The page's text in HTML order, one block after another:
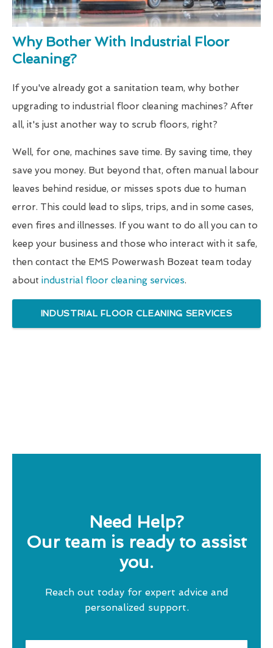
Why Bother With Industrial Floor
Cleaning?
If you've already got a sanitation team, why bother
upgrading to industrial floor cleaning machines? After
all, it's just another way to scrub floors, right?
Well, for one, machines save time. By saving time, they
save you money. But beyond that, often manual labour
leaves behind residue, or misses spots due to human
error. This could lead to slips, trips, and in some cases,
even fires and illnesses. If you want to do all you can to
keep your business and those who interact with it safe,
then contact the EMS Powerwash Bozeat team today
about industrial floor cleaning services.
INDUSTRIAL FLOOR CLEANING SERVICES
Need Help?
Our team is ready to assist
you.
Reach out today for expert advice and
personalized support.